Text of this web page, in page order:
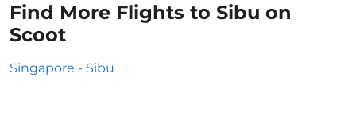
Find More Flights to Sibu on
Scoot
Singapore - Sibu